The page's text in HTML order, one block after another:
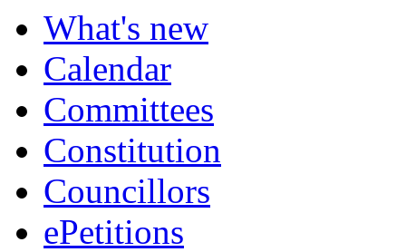
What's new
Calendar
Committees
Constitution
Councillors
ePetitions